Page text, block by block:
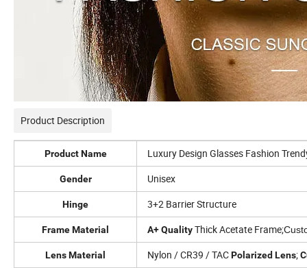
Product Description
Product Name Luxury Design Glasses Fashion
Gender Unisex
Hinge 3+2 Barrier Structure
Frame Material A+ QualityThick Acetate Frame;
Lens Material Nylon / CR39 / TACPolarized Lens;